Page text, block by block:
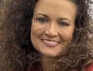
Reviews
Song of the
Week
Events
Song of the
Day